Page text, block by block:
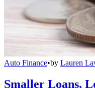
Auto Finance•by Lauren
Smaller Loans,